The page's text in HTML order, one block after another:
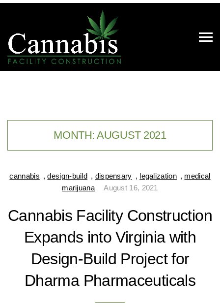
MONTH:AUGUST 2021
cannabis ,design-build , dispensary , legalization , medical
marijuana
August 16, 2021
Cannabis Facility Construction
Expands into Virginia with
Design-Build Project for
Dharma Pharmaceuticals